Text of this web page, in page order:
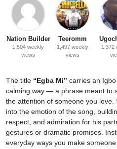
Nation Builder
1,504 weekly
views
Teeromm
1,497 weekly
views
1,372
The title “Egba Mi” carries an
calming way — a phrase meant to
the attention of someone you love.
into the emotion of the song,
respect, and admiration for his
gestures or dramatic promises.
everyday ways you make